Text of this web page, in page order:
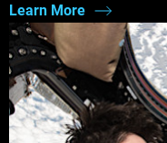
Learn More